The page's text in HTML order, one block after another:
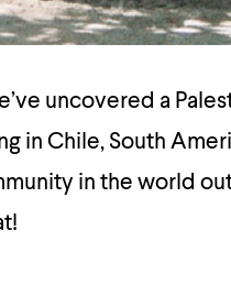
uncovered a
in Chile, South
in the world